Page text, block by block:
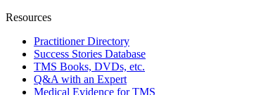
Resources
Practitioner Directory
Success Stories Database
TMS Books, DVDs, etc.
Q&A with an Expert
Medical Evidence for TMS